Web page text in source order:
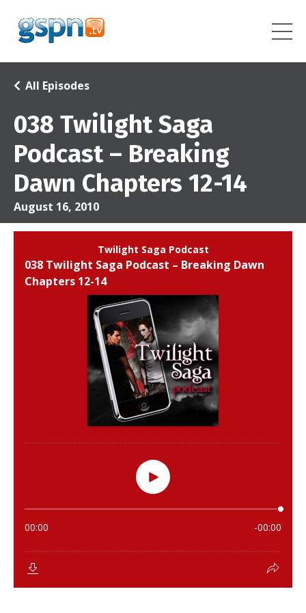
038 Twilight Saga
Podcast – Breaking
Dawn Chapters 12-14
All Episodes
August 16, 2010